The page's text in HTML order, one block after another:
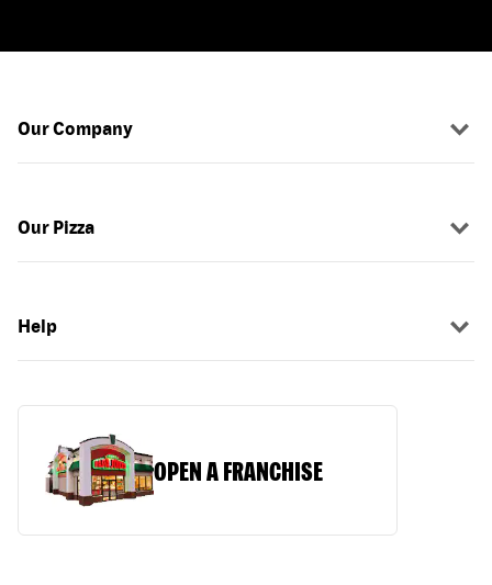
Our Company
Our Pizza
Help
OPEN A FRANCHISE